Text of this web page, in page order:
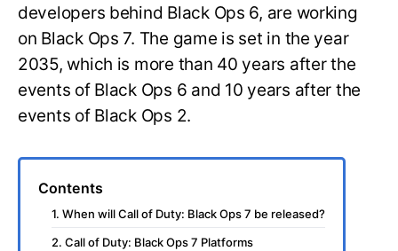
developers behind Black Ops 6, are working
on Black Ops 7. The game is set in the year
2035, which is more than 40 years after the
events of Black Ops 6 and 10 years after the
events of Black Ops 2.
Contents
1. When will Call of Duty: Black Ops 7 be released?
2. Call of Duty: Black Ops 7 Platforms